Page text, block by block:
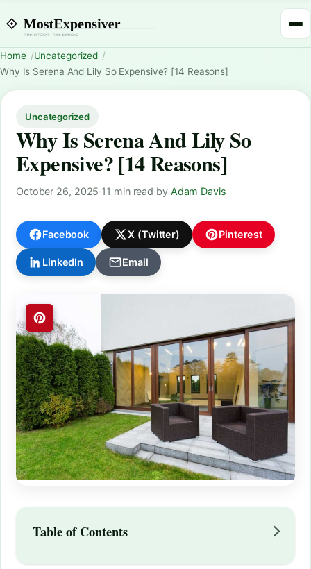
Home
Uncategorized
Why Is Serena And Lily So Expensive? [14 Reasons]
Uncategorized
Why Is Serena And Lily So
Expensive? [14 Reasons]
October 26, 2025·11 min read·by Adam Davis
Facebook X (Twitter) Pinterest
LinkedIn Email
Table of Contents